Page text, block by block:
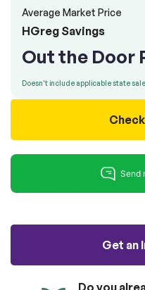
Average Market Price
HGreg Savings
Out the Door
Doesn't include applicable state
Get an
totally